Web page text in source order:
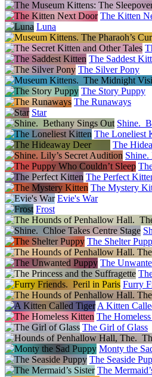
The Kitten
Luna
The Saddest
The Silver Pony
The Story Puppy
The Runaways
Star
Shine.
The Loneliest
The
Shine.
The Perfect
The Mystery
Evie's War
Frost
The Shelter
The
Furry
A Kitten
The
The Girl of Glass
Monty the
The Seaside
The